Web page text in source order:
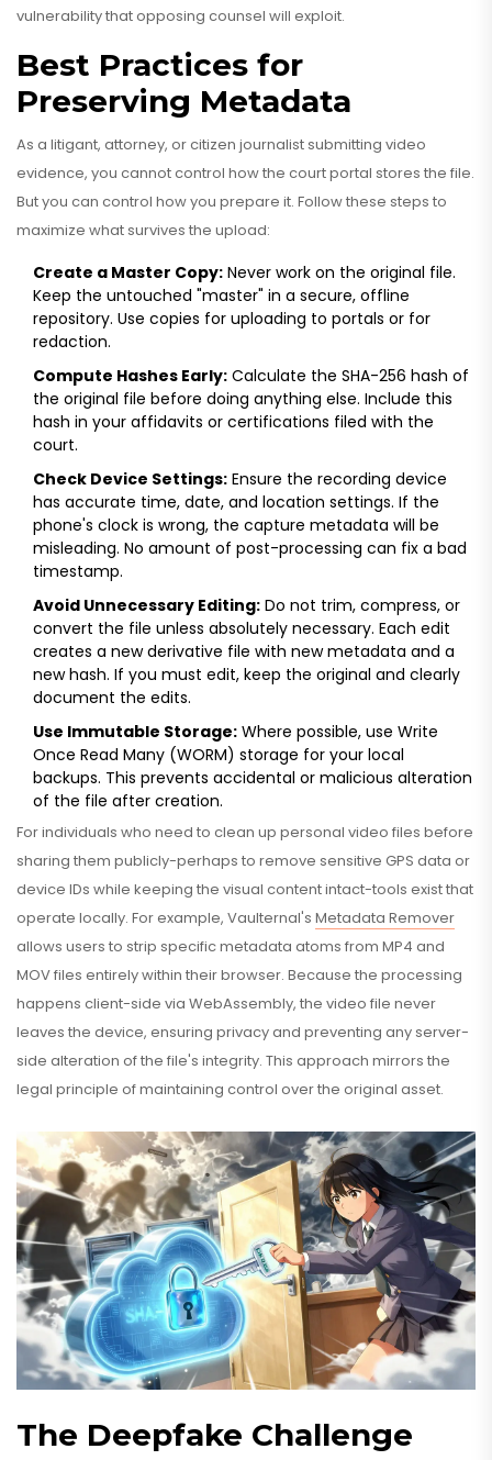
vulnerability that opposing counsel will exploit.
Best Practices for
Preserving Metadata
As a litigant, attorney, or citizen journalist submitting video
evidence, you cannot control how the court portal stores the file.
But you can control how you prepare it. Follow these steps to
maximize what survives the upload:
Create a Master Copy: Never work on the original file.
Keep the untouched "master" in a secure, offline
repository. Use copies for uploading to portals or for
redaction.
Compute Hashes Early: Calculate the SHA-256 hash of
the original file before doing anything else. Include this
hash in your affidavits or certifications filed with the
court.
Check Device Settings: Ensure the recording device
has accurate time, date, and location settings. If the
phone's clock is wrong, the capture metadata will be
misleading. No amount of post-processing can fix a bad
timestamp.
Avoid Unnecessary Editing: Do not trim, compress, or
convert the file unless absolutely necessary. Each edit
creates a new derivative file with new metadata and a
new hash. If you must edit, keep the original and clearly
document the edits.
Use Immutable Storage: Where possible, use Write
Once Read Many (WORM) storage for your local
backups. This prevents accidental or malicious alteration
of the file after creation.
For individuals who need to clean up personal video files before
sharing them publicly-perhaps to remove sensitive GPS data or
device IDs while keeping the visual content intact-tools exist that
operate locally. For example, Vaulternal's Metadata Remover
allows users to strip specific metadata atoms from MP4 and
MOV files entirely within their browser. Because the processing
happens client-side via WebAssembly, the video file never
leaves the device, ensuring privacy and preventing any server-
side alteration of the file's integrity. This approach mirrors the
legal principle of maintaining control over the original asset.
The Deepfake Challenge